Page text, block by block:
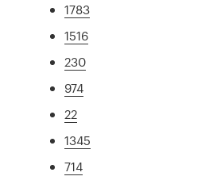
1783
1516
230
974
22
1345
714